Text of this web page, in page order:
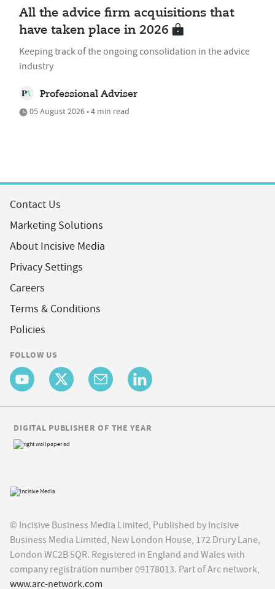
All the advice firm acquisitions that
have taken place in 2026
Keeping track of the ongoing consolidation in the advice
industry
Professional Adviser
05 August 2026 • 4 min read
Contact Us
Marketing Solutions
About Incisive Media
Privacy Settings
Careers
Terms & Conditions
Policies
FOLLOW US
© Incisive Business Media Limited, Published by Incisive
Business Media Limited, New London House, 172 Drury Lane,
London WC2B 5QR. Registered in England and Wales with
company registration number 09178013. Part of Arc network,
www.arc-network.com
DIGITAL PUBLISHER OF THE YEAR